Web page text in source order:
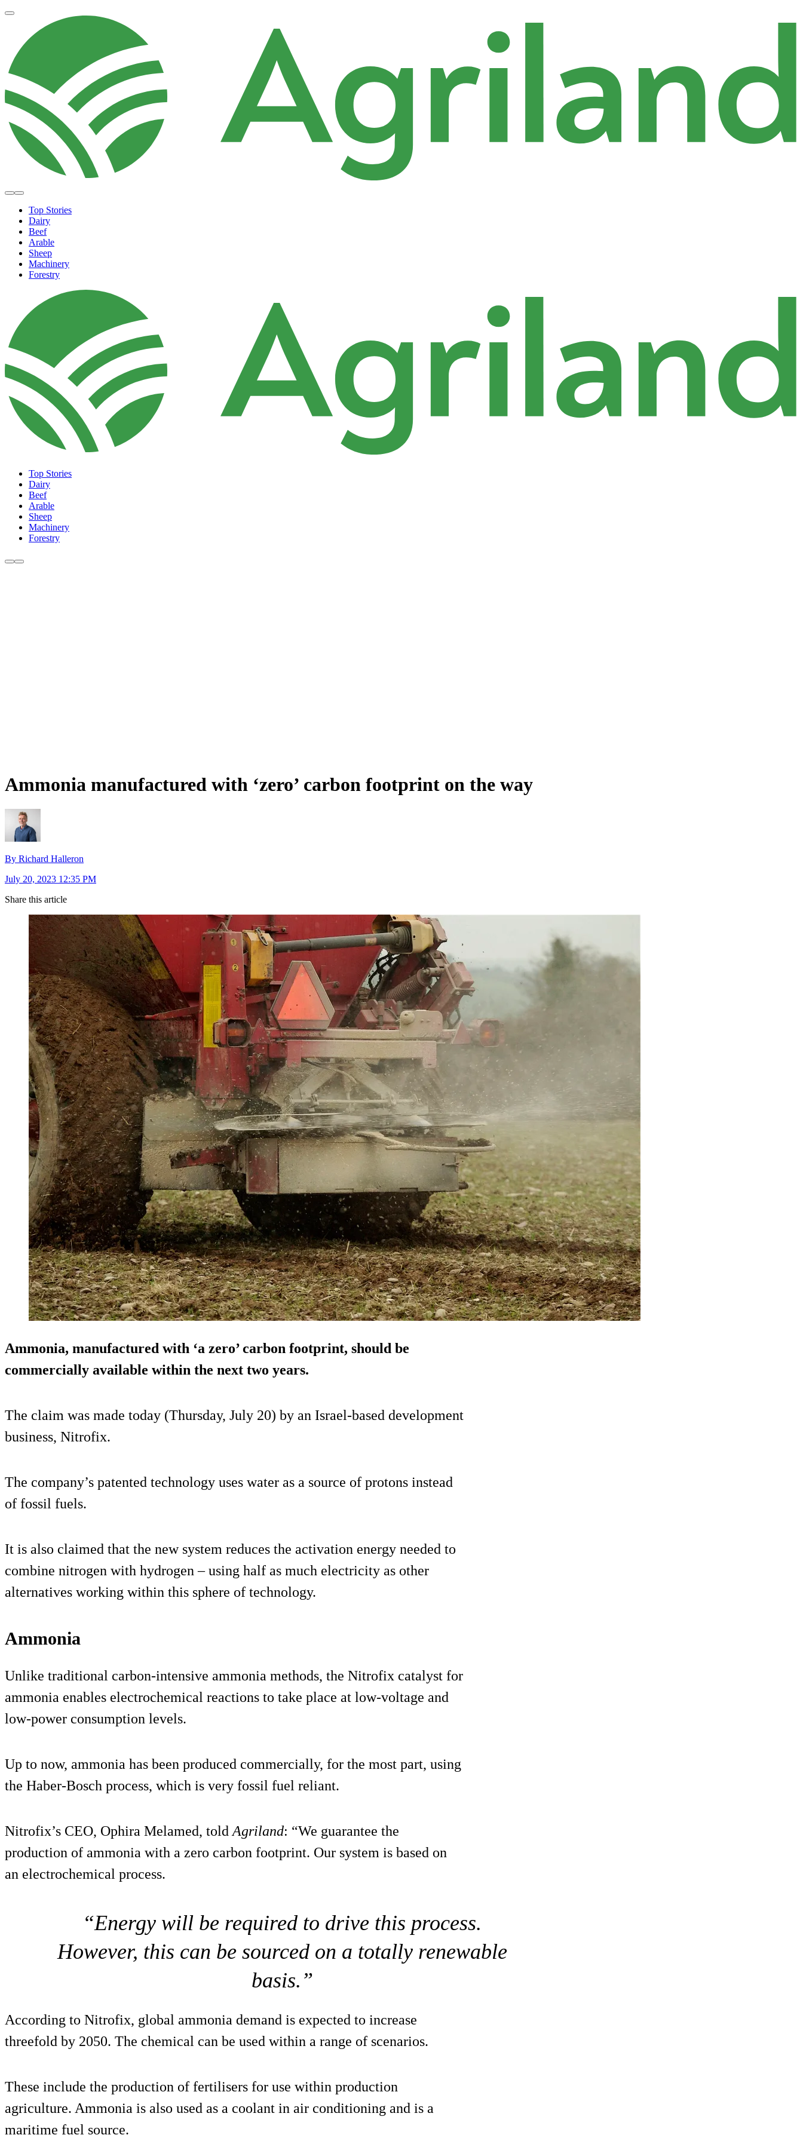
Top Stories
Dairy
Beef
Arable
Sheep
Machinery
Forestry
Top Stories
Dairy
Beef
Arable
Sheep
Machinery
Forestry
Ammonia manufactured with ‘zero’ carbon footprint on the way
By Richard Halleron
July 20, 2023 12:35 PM
Share this article
Ammonia, manufactured with ‘a zero’ carbon footprint, should be
commercially available within the next two years.
The claim was made today (Thursday, July 20) by an Israel-based development
business, Nitrofix.
The company’s patented technology uses water as a source of protons instead
of fossil fuels.
It is also claimed that the new system reduces the activation energy needed to
combine nitrogen with hydrogen – using half as much electricity as other
alternatives working within this sphere of technology.
Ammonia
Unlike traditional carbon-intensive ammonia methods, the Nitrofix catalyst for
ammonia enables electrochemical reactions to take place at low-voltage and
low-power consumption levels.
Up to now, ammonia has been produced commercially, for the most part, using
the Haber-Bosch process, which is very fossil fuel reliant.
Nitrofix’s CEO, Ophira Melamed, told Agriland: “We guarantee the
production of ammonia with a zero carbon footprint. Our system is based on
an electrochemical process.
“Energy will be required to drive this process.
However, this can be sourced on a totally renewable
basis.”
According to Nitrofix, global ammonia demand is expected to increase
threefold by 2050. The chemical can be used within a range of scenarios.
These include the production of fertilisers for use within production
agriculture. Ammonia is also used as a coolant in air conditioning and is a
maritime fuel source.